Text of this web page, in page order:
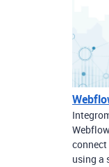
using a